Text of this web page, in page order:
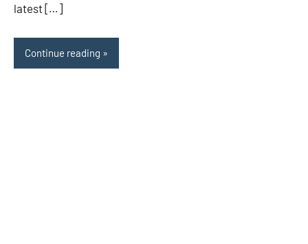
latest […]
Continue reading